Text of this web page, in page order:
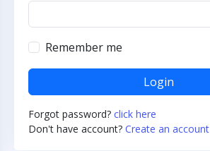
Remember me
Login
Forgot password? click here
Don't have account? Create an account